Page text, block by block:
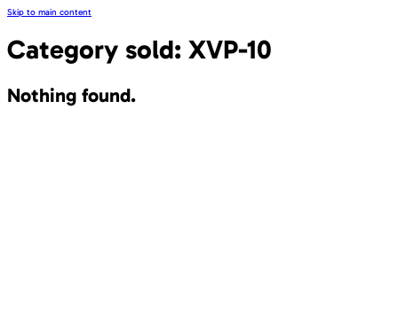
Skip to main content
Category sold: XVP-10
Nothing found.